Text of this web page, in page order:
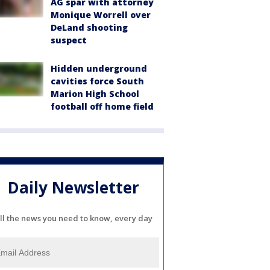
Monique Worrell over
DeLand shooting
suspect
Hidden underground
cavities force South
Marion High School
football off home field
Daily Newsletter
the news you need to know, every day